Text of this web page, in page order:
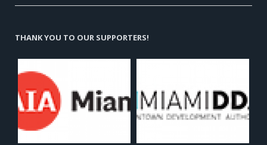
THANK YOU TO OUR SUPPORTERS!